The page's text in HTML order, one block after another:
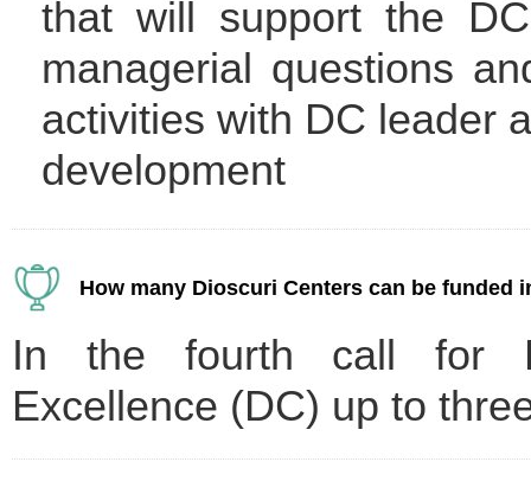
that will support the
managerial questions
activities with DC leader
development
How many Dioscuri Centers can be funded
In the fourth call for
Excellence (DC) up to